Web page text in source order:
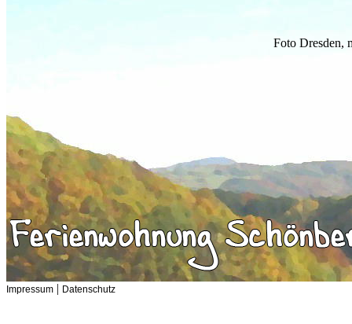
Foto Dresden,
Impressum | Datenschutz